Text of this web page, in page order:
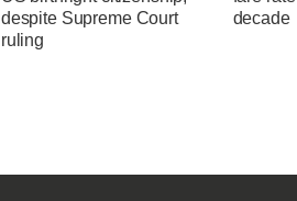
despite Supreme Court
ruling
decade